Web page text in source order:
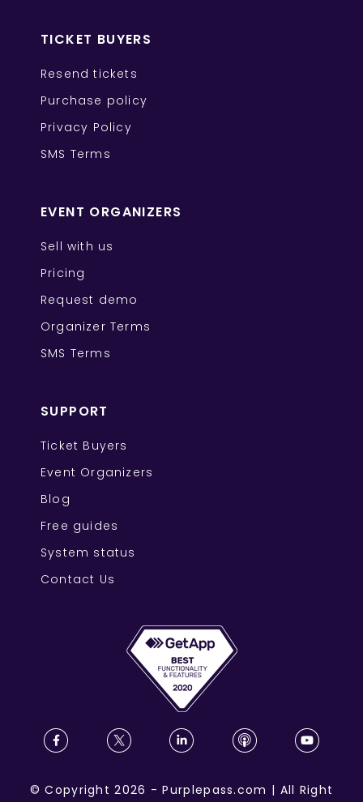
TICKET BUYERS
Resend tickets
Purchase policy
Privacy Policy
SMS Terms
EVENT ORGANIZERS
Sell with us
Pricing
Request demo
Organizer Terms
SMS Terms
SUPPORT
Ticket Buyers
Event Organizers
Blog
Free guides
System status
Contact Us
©Copyright 2026 -Purplepass.com | All Right